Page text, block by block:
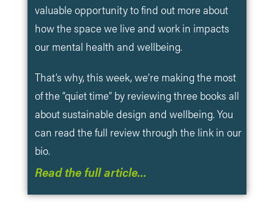
valuable opportunity to find out more about
how the space we live and work in impacts
our mental health and wellbeing.
That’s why, this week, we’re making the most
of the “quiet time” by reviewing three books all
about sustainable design and wellbeing. You
can read the full review through the link in our
bio.
Read the full article…